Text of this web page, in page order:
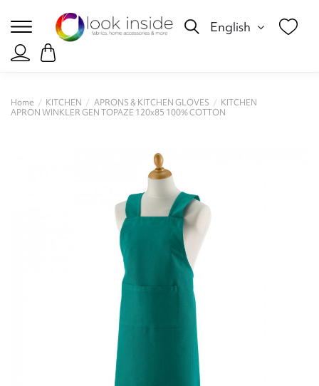
English
Home KITCHEN APRONS & KITCHEN GLOVES
KITCHEN
APRON WINKLER GEN TOPAZE 120x85 100% COTTON